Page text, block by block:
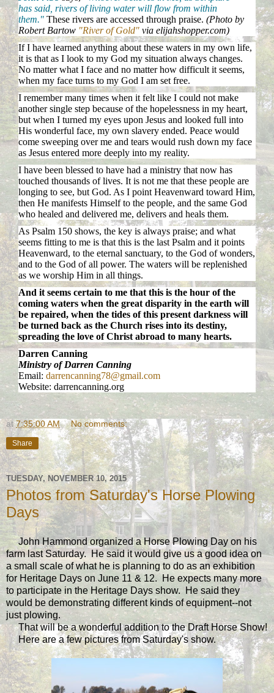
has said, rivers of living water will flow from within
them." These rivers are accessed through praise. (Photo by
Robert Bartow "River of Gold" via elijahshopper.com)
If I have learned anything about these waters in my own life,
it is that as I look to my God my situation always changes.
No matter what I face and no matter how difficult it seems,
when my face turns to my God I am set free.
I remember many times when it felt like I could not make
another single step because of the hopelessness in my heart,
but when I turned my eyes upon Jesus and looked full into
His wonderful face, my own slavery ended. Peace would
come sweeping over me and tears would rush down my face
as Jesus entered more deeply into my reality.
I have been blessed to have had a ministry that now has
touched thousands of lives. It is not me that these people are
longing to see, but God. As I point Heavenward toward Him,
then He manifests Himself to the people, and the same God
who healed and delivered me, delivers and heals them.
As Psalm 150 shows, the key is always praise; and what
seems fitting to me is that this is the last Psalm and it points
Heavenward, to the eternal sanctuary, to the God of wonders,
and to the God of all power. The waters will be replenished
as we worship Him in all things.
And it seems certain to me that this is the hour of the
coming waters when the great disparity in the earth will
be repaired, when the tides of this present darkness will
be turned back as the Church rises into its destiny,
spreading the love of Christ abroad to many hearts.
Darren Canning
Ministry of Darren Canning
Email: darrencanning78@gmail.com
Website: darrencanning.org
at7:35:00 AM No comments:
Share
TUESDAY, NOVEMBER 10, 2015
Photos from Saturday's Horse Plowing
Days
John Hammond organized a Horse Plowing Day on his
farm last Saturday. He said it would give us a good idea on
a small scale of what he is planning to do as an exhibition
for Heritage Days on June 11 & 12. He expects many more
to participate in the Heritage Days show. He said they
would be demonstrating different kinds of equipment--not
just plowing.
That will be a wonderful addition to the Draft Horse Show!
Here are a few pictures from Saturday's show.